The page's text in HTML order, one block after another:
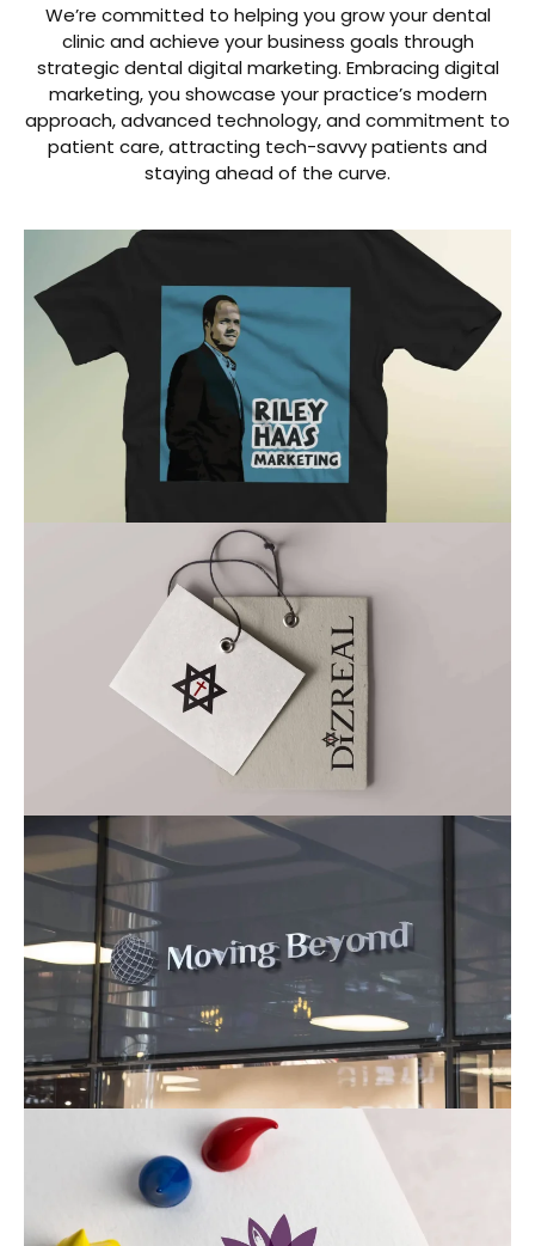
We’re committed to helping you grow your dental
clinic and achieve your business goals through
strategic dental digital marketing. Embracing digital
marketing, you showcase your practice’s modern
approach, advanced technology, and commitment to
patient care, attracting tech-savvy patients and
staying ahead of the curve.